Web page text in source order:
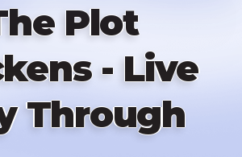
Plot
- Live
Through